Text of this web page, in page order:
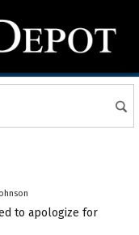
to apologize for